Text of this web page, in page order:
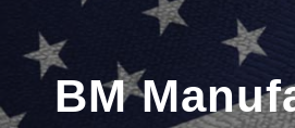
BM